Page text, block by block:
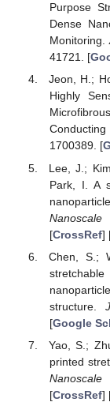
Purpose
Dense
Monitoring.
41721. [
Jeon, H.;
Highly
Conducting
1700389. [
Lee, J.;
Park, I. A
Nanoscale
[CrossRef]
Chen, S.;
structure.
[Google
Yao, S.;
printed
Nanoscale
[CrossRef]